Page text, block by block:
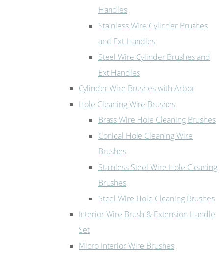
Handles
Stainless Wire Cylinder Brushes
and Ext Handles
Steel Wire Cylinder Brushes and
Ext Handles
Cylinder Wire Brushes with Arbor
Hole Cleaning Wire Brushes
Brass Wire Hole Cleaning Brushes
Conical Hole Cleaning Wire
Brushes
Stainless Steel Wire Hole Cleaning
Brushes
Steel Wire Hole Cleaning Brushes
Interior Wire Brush & Extension Handle
Set
Micro Interior Wire Brushes